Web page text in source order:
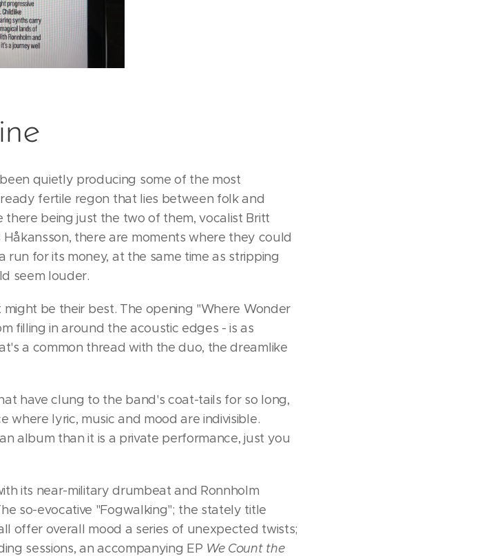
quietly producing some of the most
fertile regon that lies between folk and
being just the two of them, vocalist Britt
there are moments where they could
for its money, at the same time as stripping
seem louder.
be their best. The opening "Where Wonder
filling in around the acoustic edges - is as
a common thread with the duo, the dreamlike
have clung to the band's coat-tails for so long,
lyric, music and mood are indivisible.
album than it is a private performance, just you
its near-military drumbeat and Ronnholm
so-evocative "Fogwalking"; the stately title
offer overall mood a series of unexpected twists;
sessions, an accompanying EP We Count the